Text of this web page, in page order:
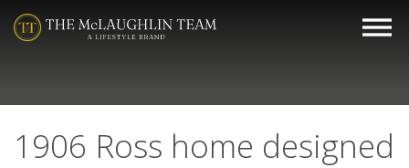
1906 Ross home designed